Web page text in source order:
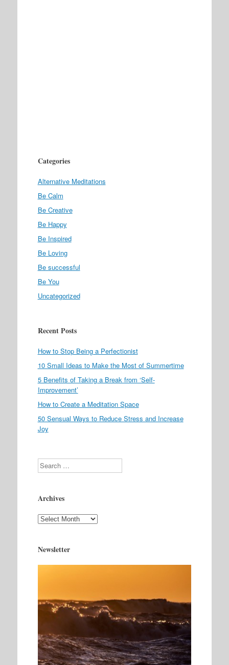
Categories
Alternative Meditations
Be Calm
Be Creative
Be Happy
Be Inspired
Be Loving
Be successful
Be You
Uncategorized
Recent Posts
How to Stop Being a Perfectionist
10 Small Ideas to Make the Most of Summertime
5 Benefits of Taking a Break from ‘Self-
Improvement’
How to Create a Meditation Space
50 Sensual Ways to Reduce Stress and Increase
Joy
Search
Archives
Archives
Newsletter